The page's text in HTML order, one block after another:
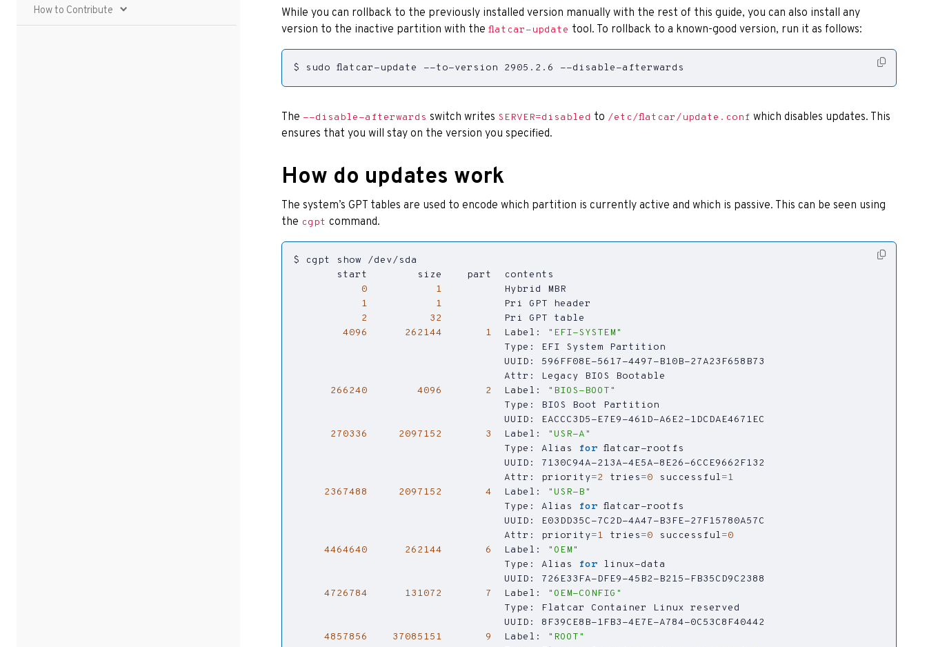
How to Contribute
While you can rollback to the previously installed version manually with the rest of this guide, you can also install any
version to the inactive partition with the flatcar-update tool. To rollback to a known-good version, run it as follows:
$ sudo flatcar-update --to-version 2905.2.6 --disable-afterwards
The --disable-afterwards switch writes SERVER=disabled to /etc/flatcar/update.conf which disables updates. This
ensures that you will stay on the version you specified.
How do updates work
The system’s GPT tables are used to encode which partition is currently active and which is passive. This can be seen using
the cgpt command.
0
1
1
1
2
32
4096
262144 1
  Label:
"EFI-SYSTEM"
266240
4096 2
  Label:
"BIOS-BOOT"
270336
2097152 3
  Label:
"USR-A"
                                  Type: Alias
for
                                  Attr:
priority=2 tries=0 successful=1
2367488
2097152 4
  Label:
"USR-B"
                                  Type: Alias
for
                                  Attr:
priority=1 tries=0 successful=0
4464640
262144 6
  Label:
"OEM"
                                  Type: Alias
for
4726784
131072 7
  Label:
"OEM-CONFIG"
4857856
37085151 9
  Label:
"ROOT"